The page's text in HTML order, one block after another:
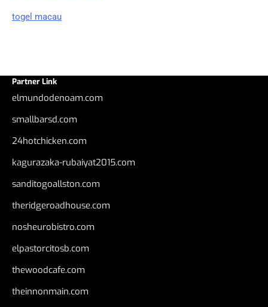
togel macau
Partner Link
elmundodenoam.com
smallbarsd.com
24hotchicken.com
kagurazaka-rubaiyat2015.com
sanditogoallston.com
theridgeroadhouse.com
nosheurobistro.com
elpastorcitosb.com
thewoodcafe.com
theinnonmain.com